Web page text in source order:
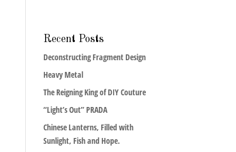
Recent Posts
Deconstructing Fragment Design
Heavy Metal
The Reigning King of DIY Couture
“Light’s Out” PRADA
Chinese Lanterns, Filled with
Sunlight, Fish and Hope.